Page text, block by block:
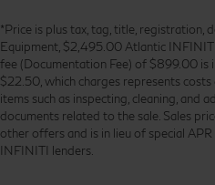
*Price is plus tax, tag, title, registration,
Equipment, $2,495.00 Atlantic
fee (Documentation Fee) of $899.00 is
$22.50, which charges represents
items such as inspecting, cleaning, and
documents related to the sale. Sales
other offers and is in lieu of special
INFINITI lenders.